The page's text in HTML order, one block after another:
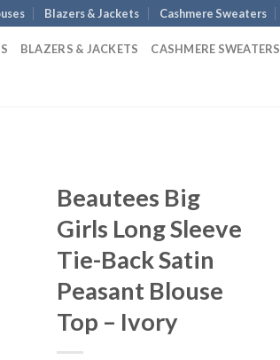
Blazers & Jackets Cashmere Sweaters
BLAZERS & JACKETS CASHMERE SWEATERS
Beautees Big
Girls Long Sleeve
Tie-Back Satin
Peasant Blouse
Top – Ivory